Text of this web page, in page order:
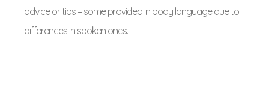
advice or tips – some provided in body language due to
differences in spoken ones.